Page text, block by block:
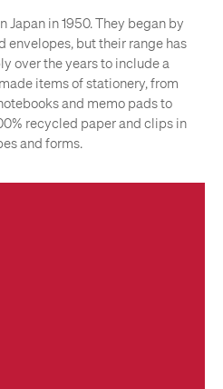
Japan in 1950. They began by
envelopes, but their range has
over the years to include a
items of stationery, from
and memo pads to
recycled paper and clips in
and forms.